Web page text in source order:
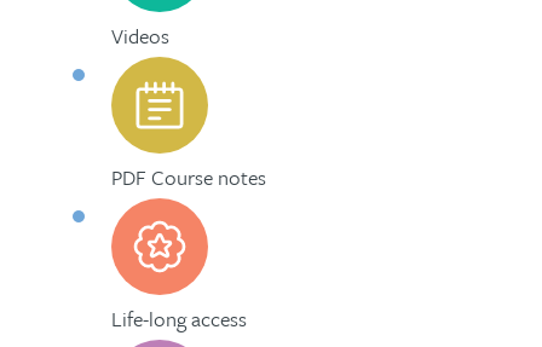
Videos
PDF Course notes
Life-long access